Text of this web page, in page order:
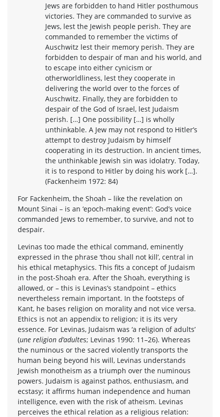
Jews are forbidden to hand Hitler posthumous
victories. They are commanded to survive as
Jews, lest the Jewish people perish. They are
commanded to remember the victims of
Auschwitz lest their memory perish. They are
forbidden to despair of man and his world, and
to escape into either cynicism or
otherworldliness, lest they cooperate in
delivering the world over to the forces of
Auschwitz. Finally, they are forbidden to
despair of the God of Israel, lest Judaism
perish. […] One possibility […] is wholly
unthinkable. A Jew may not respond to Hitler’s
attempt to destroy Judaism by himself
cooperating in its destruction. In ancient times,
the unthinkable Jewish sin was idolatry. Today,
it is to respond to Hitler by doing his work […].
(Fackenheim 1972: 84)
For Fackenheim, the Shoah – like the revelation on
Mount Sinai – is an ‘epoch-making event’: God’s voice
commanded Jews to remember, to survive, and not to
despair.
Levinas too made the ethical command, eminently
expressed in the phrase ‘thou shall not kill’, central in
his ethical metaphysics. This fits a concept of Judaism
in the post-Shoah era. After the Shoah, everything is
allowed, or – this is Levinas’s standpoint – ethics
nevertheless remain important. In the footsteps of
Kant, he bases religion on morality and not vice versa.
Ethics is not an appendix to religion; it is its very
essence. For Levinas, Judaism was ‘a religion of adults’
(une religion d’adultes; Levinas 1990: 11–26). Whereas
the numinous or the sacred violently transports the
human being beyond his will, Levinas understands
Jewish monotheism as a triumph over the numinous
powers. Judaism is against pathos, enthusiasm, and
ecstasy; it affirms human independence and human
intelligence, even with the risk of atheism. Levinas
perceives the ethical relation as a religious relation: